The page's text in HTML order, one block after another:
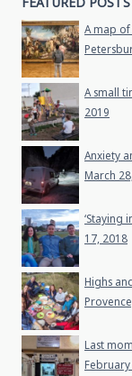
A map of
A small
2019
Anxiety
March
‘Staying
17, 2018
Highs
Last